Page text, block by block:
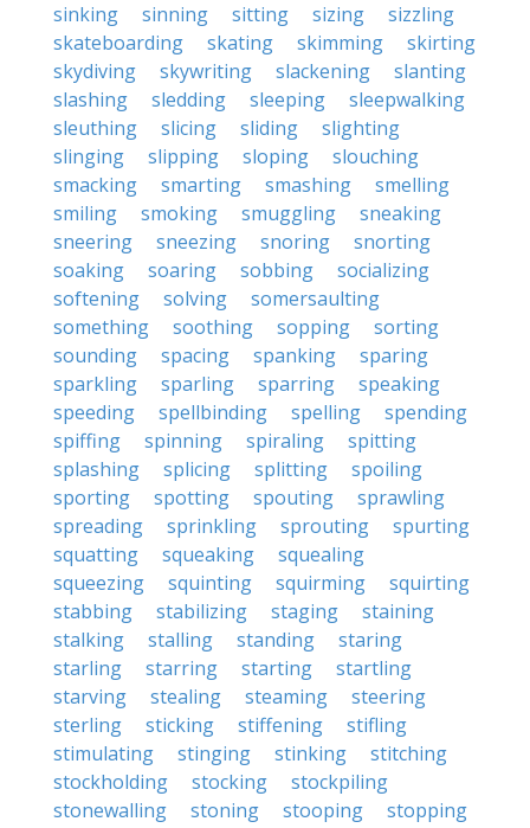
sinking
sinning sitting sizing
sizzling
skateboarding
skating skimming
skirting
skydiving
skywriting slackening
slanting
slashing
sledding sleeping
sleepwalking
sleuthing
slicing sliding
slighting
slinging
slipping sloping
slouching
smacking
smarting smashing
smelling
smiling
smoking smuggling
sneaking
sneering
sneezing snoring
snorting
soaking
soaring sobbing
socializing
softening
solving
somersaulting
something
soothing sopping
sorting
sounding
spacing spanking
sparing
sparkling
sparling sparring
speaking
speeding
spellbinding spelling
spending
spiffing
spinning spiraling
spitting
splashing
splicing splitting
spoiling
sporting
spotting spouting
sprawling
spreading
sprinkling sprouting
spurting
squatting
squeaking
squealing
squeezing
squinting squirming
squirting
stabbing
stabilizing staging
staining
stalking
stalling standing
staring
starling
starring starting
startling
starving
stealing steaming
steering
sterling
sticking stiffening
stifling
stimulating
stinging stinking
stitching
stockholding
stocking
stockpiling
stonewalling
stoning stooping
stopping